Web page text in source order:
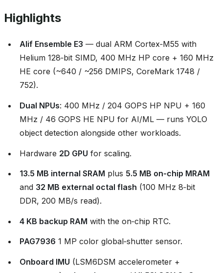
Highlights
Alif Ensemble E3 — dual ARM Cortex‑M55 with
Helium 128‑bit SIMD, 400 MHz HP core + 160 MHz
HE core (~640 / ~256 DMIPS, CoreMark 1748 /
752).
Dual NPUs: 400 MHz / 204 GOPS HP NPU + 160
MHz / 46 GOPS HE NPU for AI/ML — runs YOLO
object detection alongside other workloads.
Hardware 2D GPU for scaling.
13.5 MB internal SRAM plus 5.5 MB on‑chip MRAM
and 32 MB external octal flash (100 MHz 8‑bit
DDR, 200 MB/s read).
4 KB backup RAM with the on‑chip RTC.
PAG7936 1 MP color global‑shutter sensor.
Onboard IMU (LSM6DSM accelerometer +